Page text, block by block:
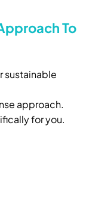
To
sustainable
approach.
for you.